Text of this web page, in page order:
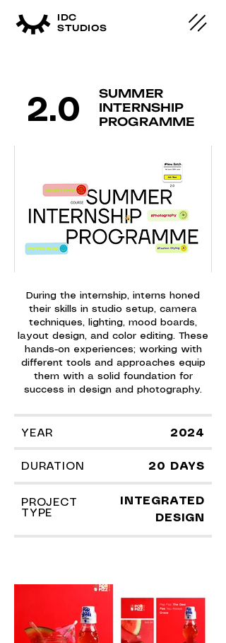
IDC
STUDIOS
2.0
SUMMER
INTERNSHIP
PROGRAMME
During the internship, interns honed
their skills in studio setup, camera
techniques, lighting, mood boards,
layout design, and color editing. These
hands-on experiences; working with
different tools and approaches equip
them with a solid foundation for
success in design and photography.
YEAR 2024
DURATION 20 DAYS
PROJECT
TYPE
INTEGRATED
DESIGN